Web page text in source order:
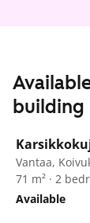
building
Vantaa,
71 m² · 2
Available